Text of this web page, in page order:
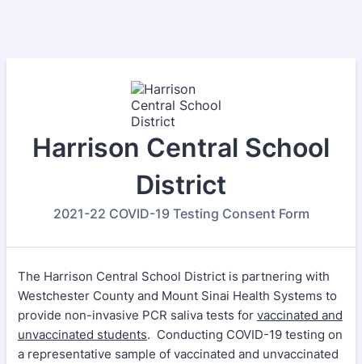
Harrison Central School
District
2021-22 COVID-19 Testing Consent Form
The Harrison Central School District is partnering with
Westchester County and Mount Sinai Health Systems to
provide non-invasive PCR saliva tests for vaccinated and
unvaccinated students. Conducting COVID-19 testing on
a representative sample of vaccinated and unvaccinated